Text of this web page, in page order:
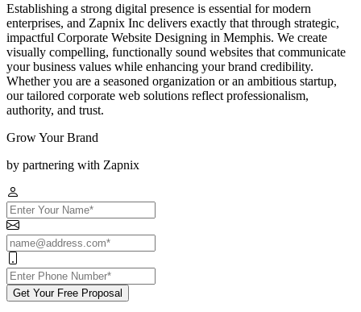
Establishing a strong digital presence is essential for modern
enterprises, and Zapnix Inc delivers exactly that through strategic,
impactful Corporate Website Designing in Memphis. We create
visually compelling, functionally sound websites that communicate
your business values while enhancing your brand credibility.
Whether you are a seasoned organization or an ambitious startup,
our tailored corporate web solutions reflect professionalism,
authority, and trust.
Grow Your Brand
by partnering with Zapnix
Get Your Free Proposal